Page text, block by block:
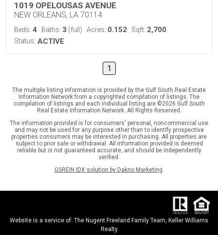
1019 OPELOUSAS AVENUE
NEW ORLEANS, LA 70114
Beds: 4 Baths: 3 (full) Acres: 0.152 Sqft: 2,700
Status: ACTIVE
1
The multiple listing information is provided by the Gulf South Real Estate
Information Network from a copyrighted compilation of listings. The
compilation of listings and each individual listing are ©2026 Gulf South
Real Estate Information Network. All Rights Reserved.
The information provided is for consumers' personal, noncommercial use
and may not be used for any purpose other than to identify prospective
properties consumers may be interested in purchasing. All properties are
subject to prior sale or withdrawal. All information provided is deemed
reliable but is not guaranteed accurate, and should be independently
verified.
GSREIN IDX solution by Dakno Marketing.
Website is a service of: The Nugent Freeland Family Team, Keller Williams
Realty